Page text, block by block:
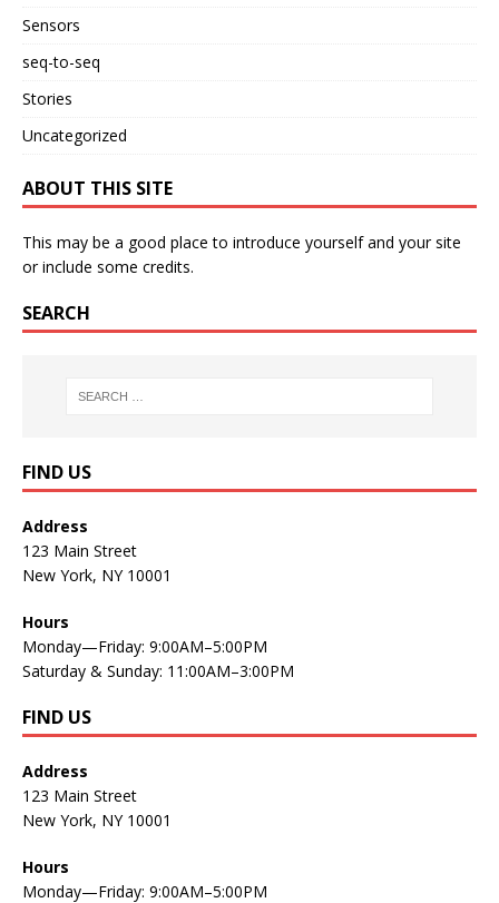
Sensors
seq-to-seq
Stories
Uncategorized
ABOUT THIS SITE
This may be a good place to introduce yourself and your site
or include some credits.
SEARCH
FIND US
Address
123 Main Street
New York, NY 10001
Hours
Monday—Friday: 9:00AM–5:00PM
Saturday & Sunday: 11:00AM–3:00PM
FIND US
Address
123 Main Street
New York, NY 10001
Hours
Monday—Friday: 9:00AM–5:00PM